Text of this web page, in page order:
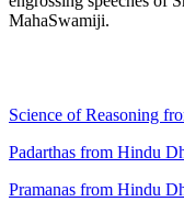
MahaSwamiji.
Science of Reasoning
Padarthas from Hindu
Pramanas from Hindu